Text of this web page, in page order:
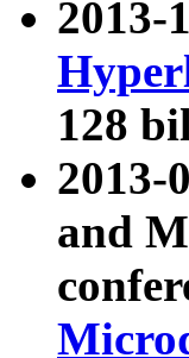
2013-
128
2013-
and